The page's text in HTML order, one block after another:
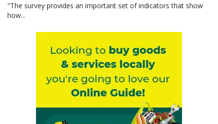
"The survey provides an important set of indicators that show
how...